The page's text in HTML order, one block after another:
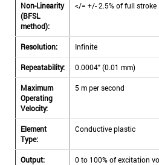
Non-Linearity
(BFSL
method):
</= +/- 2.5% of full stroke
Resolution: Infinite
Repeatability: 0.0004" (0.01 mm)
Maximum
Operating
Velocity:
5 m per second
Element
Type:
Conductive plastic
Output: 0 to 100% of excitation